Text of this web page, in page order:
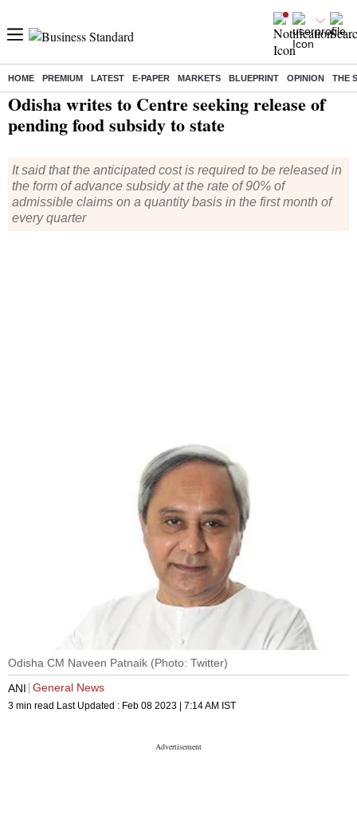
HOME PREMIUM LATEST E-PAPER MARKETS BLUEPRINT OPINION THE
Home/ India News/ Odisha writes to Centre seeking release of pending food subsidy to state
Odisha writes to Centre seeking release of
pending food subsidy to state
It said that the anticipated cost is required to be released in
the form of advance subsidy at the rate of 90% of
admissible claims on a quantity basis in the first month of
every quarter
Odisha CM Naveen Patnaik (Photo: Twitter)
ANI General News
3 min read Last Updated : Feb 08 2023 | 7:14 AM IST